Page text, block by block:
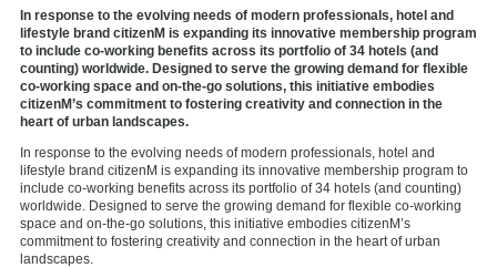
In response to the evolving needs of modern professionals, hotel and
lifestyle brand citizenM is expanding its innovative membership program
to include co-working benefits across its portfolio of 34 hotels (and
counting) worldwide. Designed to serve the growing demand for flexible
co-working space and on-the-go solutions, this initiative embodies
citizenM’s commitment to fostering creativity and connection in the
heart of urban landscapes.
In response to the evolving needs of modern professionals, hotel and
lifestyle brand citizenM is expanding its innovative membership program to
include co-working benefits across its portfolio of 34 hotels (and counting)
worldwide. Designed to serve the growing demand for flexible co-working
space and on-the-go solutions, this initiative embodies citizenM’s
commitment to fostering creativity and connection in the heart of urban
landscapes.